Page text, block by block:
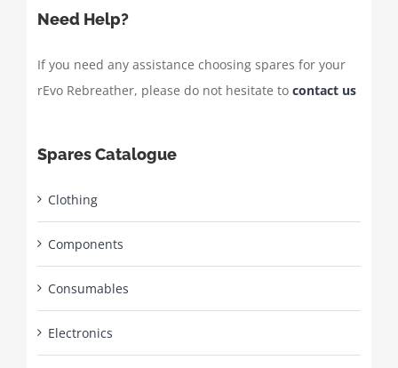
Need Help?
If you need any assistance choosing spares for your
rEvo Rebreather, please do not hesitate to contact us
Spares Catalogue
Clothing
Components
Consumables
Electronics